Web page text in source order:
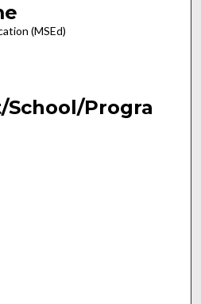
(MSEd)
Progra